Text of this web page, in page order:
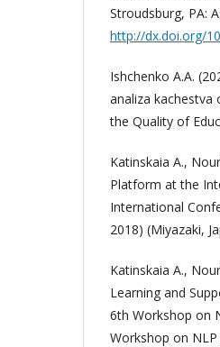
Stroudsburg, PA:
http://dx.doi.org/
Ishchenko A.A.
analiza kachestva
the Quality of
Katinskaia A.,
Platform at the
International
2018) (Miyazaki,
Katinskaia A.,
Learning and
6th Workshop on
Workshop on